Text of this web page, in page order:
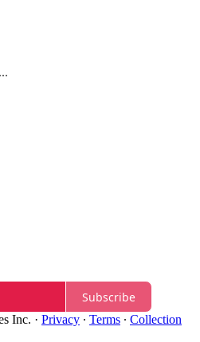
...
Subscribe
Inc. · Privacy ∙ Terms ∙ Collection